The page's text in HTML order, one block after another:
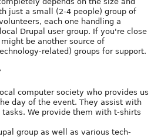
just a small (2-4 people) group of
each one handling a
Drupal user group. If you're close
be another source of
related) groups for support.
computer society who provides us
day of the event. They assist with
We provide them with t-shirts
group as well as various tech-